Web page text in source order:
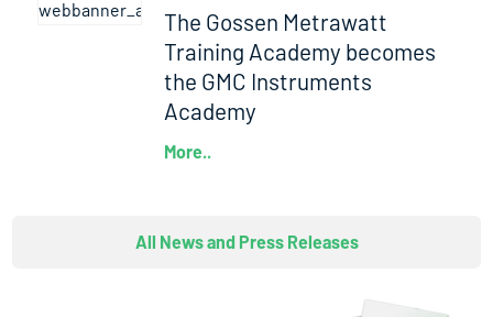
The Gossen Metrawatt
Training Academy becomes
the GMC Instruments
Academy
More..
All News and Press Releases